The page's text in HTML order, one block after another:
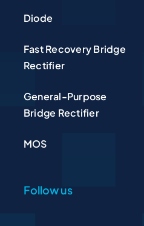
Diode
Fast Recovery Bridge
Rectifier
General-Purpose
Bridge Rectifier
MOS
Follow us